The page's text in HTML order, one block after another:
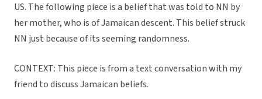
US. The following piece is a belief that was told to NN by
her mother, who is of Jamaican descent. This belief struck
NN just because of its seeming randomness.
CONTEXT: This piece is from a text conversation with my
friend to discuss Jamaican beliefs.